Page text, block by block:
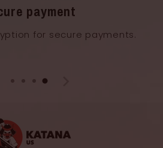
payment
for secure payments.